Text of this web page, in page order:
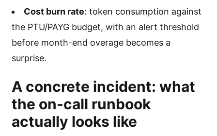
Cost burn rate: token consumption against
the PTU/PAYG budget, with an alert threshold
before month-end overage becomes a
surprise.
A concrete incident: what
the on-call runbook
actually looks like